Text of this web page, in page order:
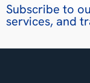
Subscribe to
services, and